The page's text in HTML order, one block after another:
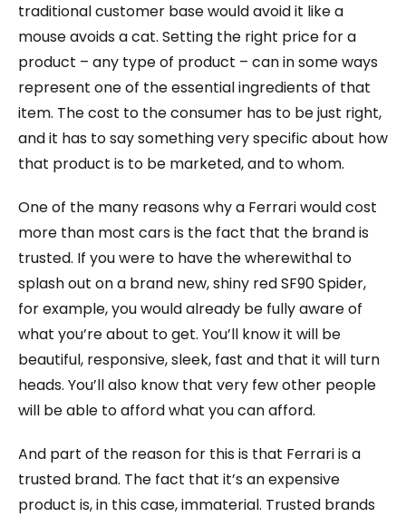
traditional customer base would avoid it like a
mouse avoids a cat. Setting the right price for a
product – any type of product – can in some ways
represent one of the essential ingredients of that
item. The cost to the consumer has to be just right,
and it has to say something very specific about how
that product is to be marketed, and to whom.
One of the many reasons why a Ferrari would cost
more than most cars is the fact that the brand is
trusted. If you were to have the wherewithal to
splash out on a brand new, shiny red SF90 Spider,
for example, you would already be fully aware of
what you’re about to get. You’ll know it will be
beautiful, responsive, sleek, fast and that it will turn
heads. You’ll also know that very few other people
will be able to afford what you can afford.
And part of the reason for this is that Ferrari is a
trusted brand. The fact that it’s an expensive
product is, in this case, immaterial. Trusted brands